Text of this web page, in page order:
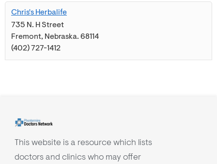
Chris's Herbalife
735 N. H Street
Fremont, Nebraska. 68114
(402) 727-1412
This website is a resource which lists
doctors and clinics who may offer